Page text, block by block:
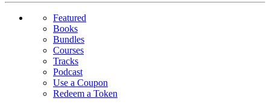
Featured
Books
Bundles
Courses
Tracks
Podcast
Use a Coupon
Redeem a Token